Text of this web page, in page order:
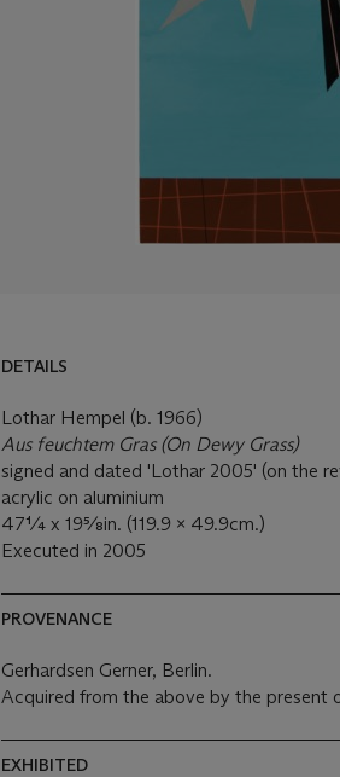
DETAILS
Lothar Hempel (b. 1966)
Aus feuchtem Gras (On Dewy Grass)
signed and dated 'Lothar 2005' (on the
acrylic on aluminium
47¼ x 19⅝in. (119.9 x 49.9cm.)
Executed in 2005
PROVENANCE
Gerhardsen Gerner, Berlin.
Acquired from the above by the present
EXHIBITED